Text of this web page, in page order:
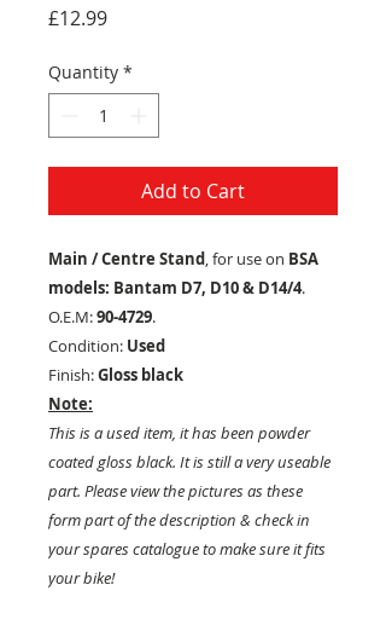
£12.99Price
Quantity *
Add to Cart
Main / Centre Stand, for use on BSA
models: Bantam D7, D10 & D14/4.
O.E.M:90-4729.
Condition: Used
Finish:Gloss black
Note:
This is a used item, it has been powder
coated gloss black. It is still a very useable
part. Please view the pictures as these
form part of the description & check in
your spares catalogue to make sure it fits
your bike!